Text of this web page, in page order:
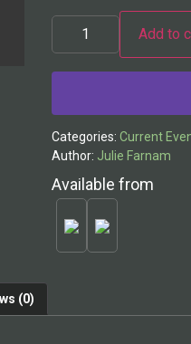
Add to
Categories:Current
Author: Julie Farnam
Available from
(0)